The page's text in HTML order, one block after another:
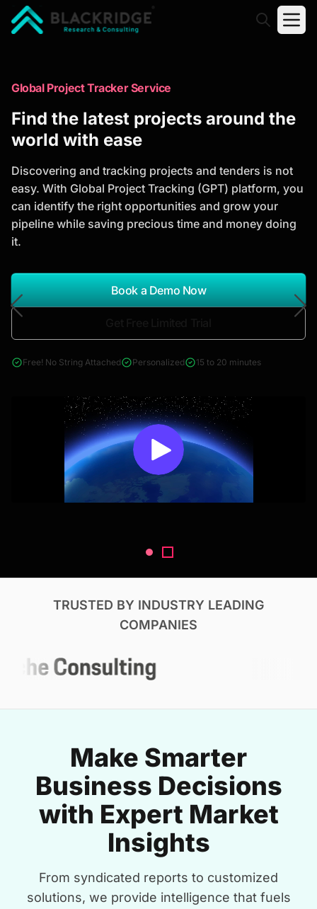
Trusted Market Research Reports
to Identify Growth Opportunities
analysis, industry trends, and investment
opportunities to support strategic planning and
business growth.
*Report Name
Search Reports
& Construction
Global Project Tracker Service
Find the latest projects around the
world with ease
Discovering and tracking projects and tenders is not
easy. With Global Project Tracking (GPT) platform, you
can identify the right opportunities and grow your
pipeline while saving precious time and money doing
it.
Book a Demo Now
Free! No String Attached Personalized 15 to 20 minutes
TRUSTED BY INDUSTRY LEADING
COMPANIES
Make Smarter
Business Decisions
with Expert Market
Insights
From syndicated reports to customized
solutions, we provide intelligence that fuels